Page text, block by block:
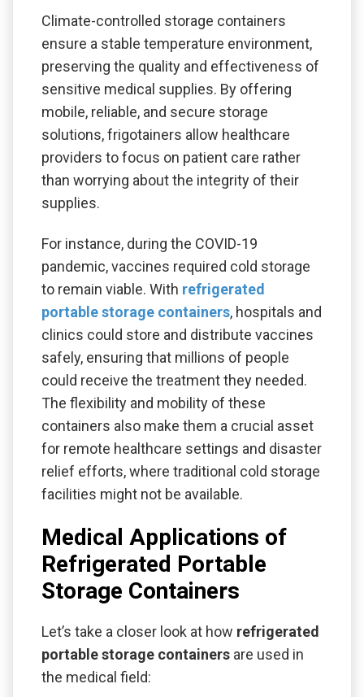
Climate-controlled storage containers
ensure a stable temperature environment,
preserving the quality and effectiveness of
sensitive medical supplies. By offering
mobile, reliable, and secure storage
solutions, frigotainers allow healthcare
providers to focus on patient care rather
than worrying about the integrity of their
supplies.
For instance, during the COVID-19
pandemic, vaccines required cold storage
to remain viable. With refrigerated
portable storage containers, hospitals and
clinics could store and distribute vaccines
safely, ensuring that millions of people
could receive the treatment they needed.
The flexibility and mobility of these
containers also make them a crucial asset
for remote healthcare settings and disaster
relief efforts, where traditional cold storage
facilities might not be available.
Medical Applications of
Refrigerated Portable
Storage Containers
Let’s take a closer look at how refrigerated
portable storage containers are used in
the medical field: